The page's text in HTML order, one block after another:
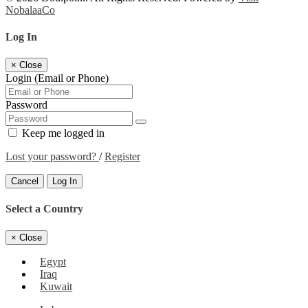
NobalaaCo
Log In
× Close
Login (Email or Phone)
Password
Keep me logged in
Lost your password? /Register
Cancel Log In
Select a Country
× Close
Egypt
Iraq
Kuwait